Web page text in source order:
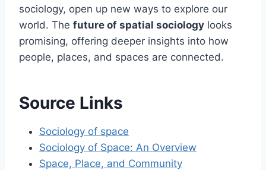
sociology, open up new ways to explore our
world. The future of spatial sociology looks
promising, offering deeper insights into how
people, places, and spaces are connected.
Source Links
Sociology of space
Sociology of Space: An Overview
Space, Place, and Community